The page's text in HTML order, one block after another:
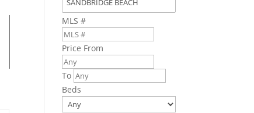
MLS #
Price From
To
Beds